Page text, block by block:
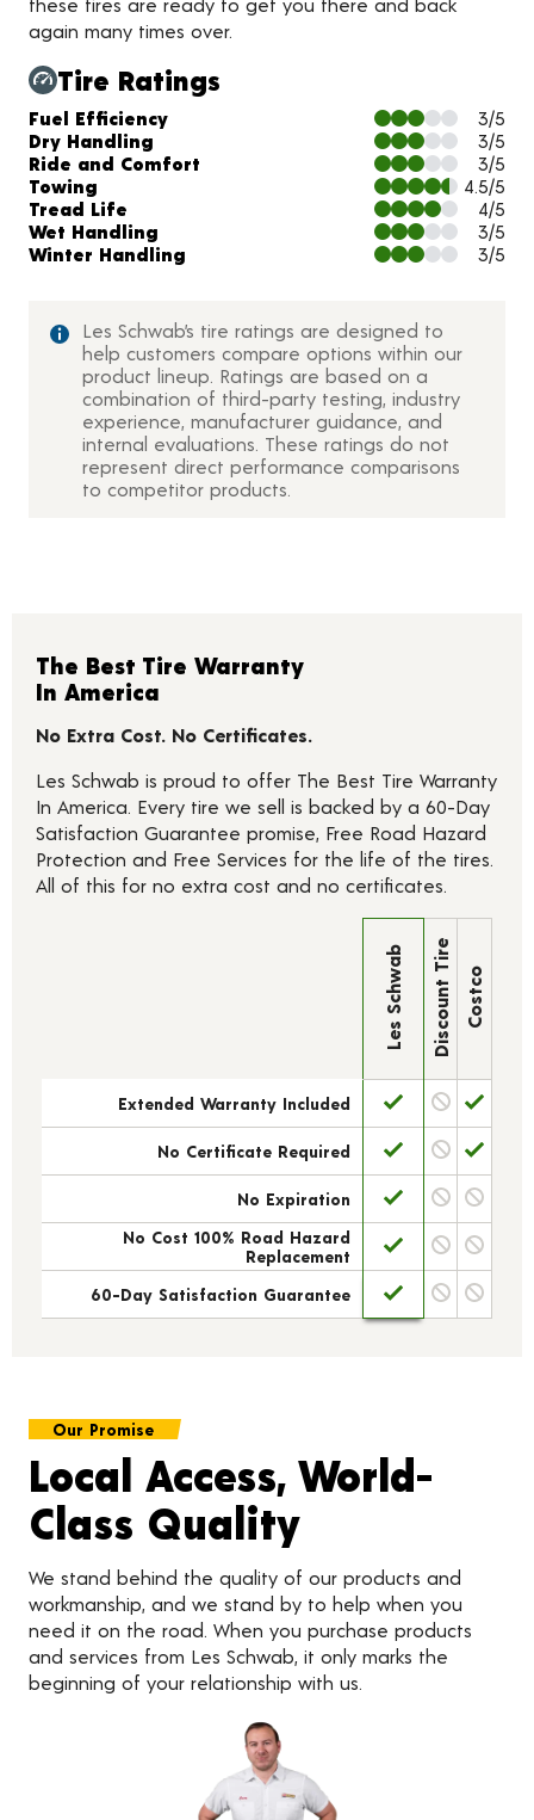
again many times over.
Tire Ratings
Charts and Description
Fuel Efficiency
3/5
Dry Handling
3/5
Ride and Comfort
3/5
Towing
4.5/5
Tread Life
4/5
Wet Handling
3/5
Winter Handling
3/5
Les Schwab’s tire ratings are designed to
help customers compare options within our
product lineup. Ratings are based on a
combination of third-party testing, industry
experience, manufacturer guidance, and
internal evaluations. These ratings do not
represent direct performance comparisons
to competitor products.
The Best Tire Warranty
In America
No Extra Cost. No Certificates.
Les Schwab is proud to offer The Best Tire Warranty
In America. Every tire we sell is backed by a 60-Day
Satisfaction Guarantee promise, Free Road Hazard
Protection and Free Services for the life of the tires.
All of this for no extra cost and no certificates.
Les Schwab Discount Tire Costco
Extended Warranty Included
No Certificate Required
No Expiration
No Cost 100% Road Hazard
Replacement
60-Day Satisfaction Guarantee
Our Promise
Local Access, World-
Class Quality
We stand behind the quality of our products and
workmanship, and we stand by to help when you
need it on the road. When you purchase products
and services from Les Schwab, it only marks the
beginning of your relationship with us.